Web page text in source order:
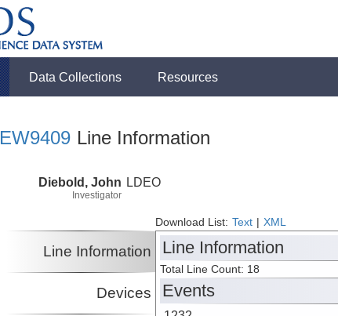
Data Collections Resources
EW9409 Line Information
Diebold, John
Investigator
LDEO
Download List: Text XML
Line Information
Devices
Line Information
Total Line Count: 18
Events